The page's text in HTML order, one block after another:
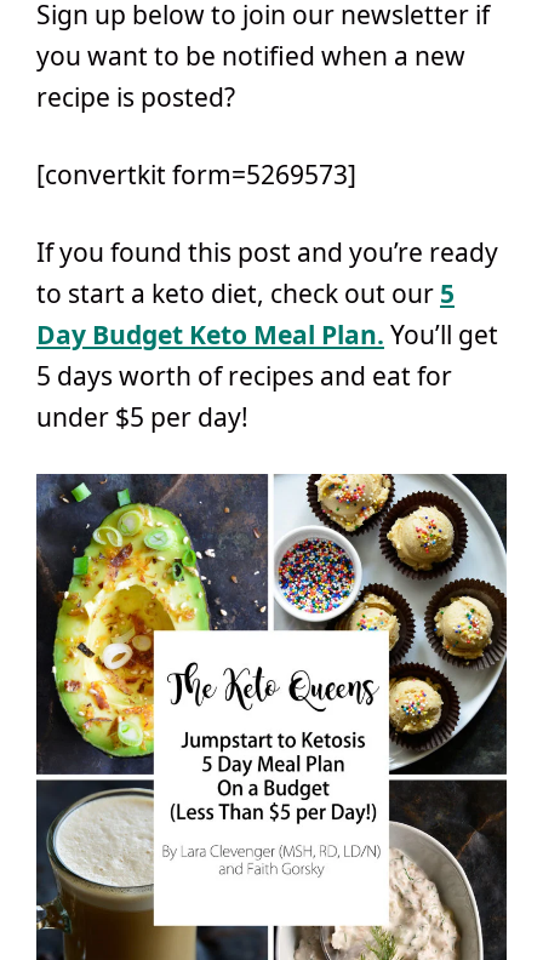
Sign up below to join our newsletter if
you want to be notified when a new
recipe is posted?
[convertkit form=5269573]
If you found this post and you’re ready
to start a keto diet, check out our 5
Day Budget Keto Meal Plan. You’ll get
5 days worth of recipes and eat for
under $5 per day!